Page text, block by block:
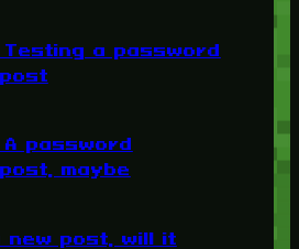
a password
password
maybe
new post, will it